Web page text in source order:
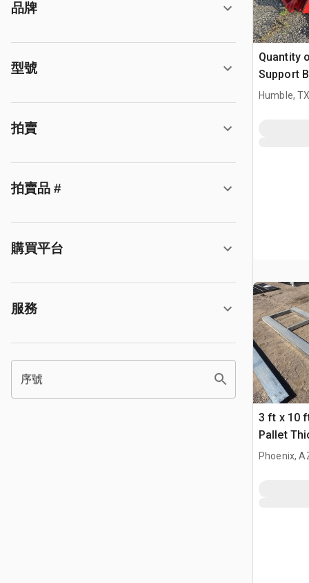
品牌
型號
拍賣
拍賣品 #
購買平台
服務
序號
Quantity
Support
Humble,
3 ft x 10
Pallet
Phoenix,